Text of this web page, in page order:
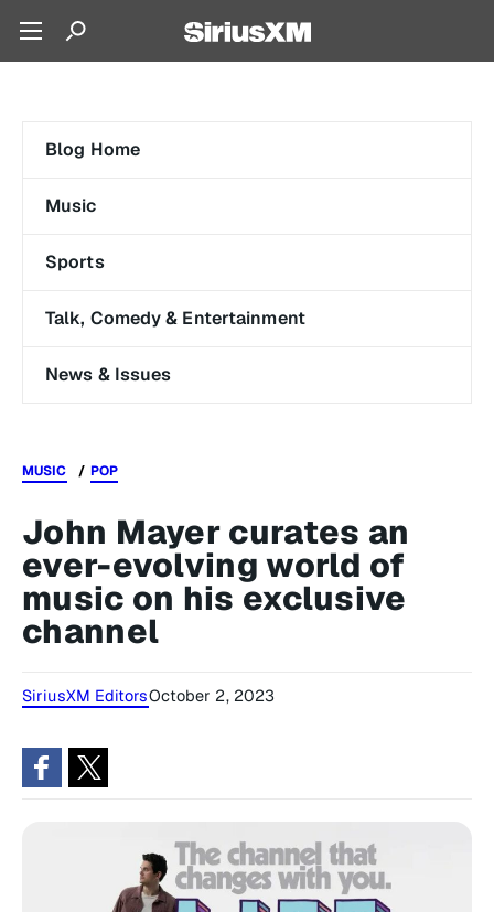
Blog Home
Music
Sports
Talk, Comedy & Entertainment
News & Issues
MUSIC POP
John Mayer curates an
ever-evolving world of
music on his exclusive
channel
SiriusXM EditorsOctober 2, 2023